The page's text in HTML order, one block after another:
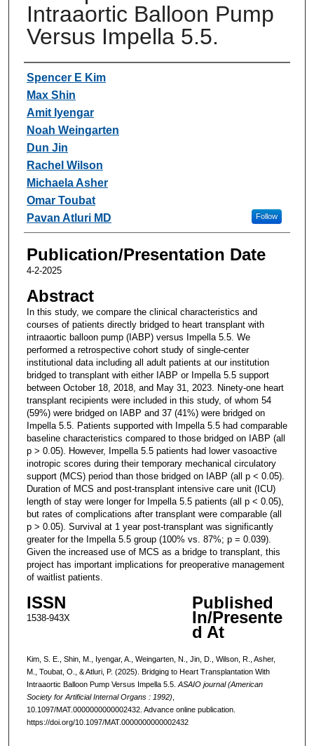
Intraaortic Balloon Pump
Versus Impella 5.5.
Authors
Spencer E Kim
Max Shin
Amit Iyengar
Noah Weingarten
Dun Jin
Rachel Wilson
Michaela Asher
Omar Toubat
Pavan Atluri MD
Follow
Publication/Presentation Date
4-2-2025
Abstract
In this study, we compare the clinical characteristics and
courses of patients directly bridged to heart transplant with
intraaortic balloon pump (IABP) versus Impella 5.5. We
performed a retrospective cohort study of single-center
institutional data including all adult patients at our institution
bridged to transplant with either IABP or Impella 5.5 support
between October 18, 2018, and May 31, 2023. Ninety-one heart
transplant recipients were included in this study, of whom 54
(59%) were bridged on IABP and 37 (41%) were bridged on
Impella 5.5. Patients supported with Impella 5.5 had comparable
baseline characteristics compared to those bridged on IABP (all
p > 0.05). However, Impella 5.5 patients had lower vasoactive
inotropic scores during their temporary mechanical circulatory
support (MCS) period than those bridged on IABP (all p < 0.05).
Duration of MCS and post-transplant intensive care unit (ICU)
length of stay were longer for Impella 5.5 patients (all p < 0.05),
but rates of complications after transplant were comparable (all
p > 0.05). Survival at 1 year post-transplant was significantly
greater for the Impella 5.5 group (100% vs. 87%; p = 0.039).
Given the increased use of MCS as a bridge to transplant, this
project has important implications for preoperative management
of waitlist patients.
ISSN
1538-943X
Published
In/Presente
d At
Kim, S. E., Shin, M., Iyengar, A., Weingarten, N., Jin, D., Wilson, R., Asher,
M., Toubat, O., & Atluri, P. (2025). Bridging to Heart Transplantation With
Intraaortic Balloon Pump Versus Impella 5.5. ASAIO journal (American
Society for Artificial Internal Organs : 1992)
10.1097/MAT.0000000000002432. Advance online publication.
https://doi.org/10.1097/MAT.0000000000002432